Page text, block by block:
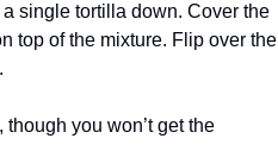
single tortilla down. Cover the
top of the mixture. Flip over the
you won’t get the